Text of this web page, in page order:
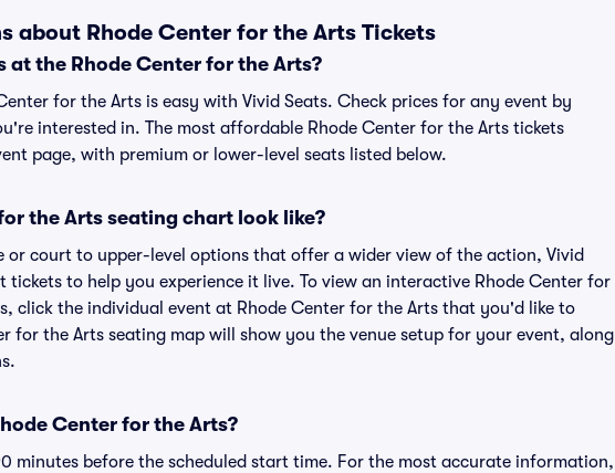
about Rhode Center for the Arts Tickets
at the Rhode Center for the Arts?
for the Arts is easy with Vivid Seats. Check prices for any event by
interested in. The most affordable Rhode Center for the Arts tickets
page, with premium or lower-level seats listed below.
the Arts seating chart look like?
or court to upper-level options that offer a wider view of the action, Vivid
to help you experience it live. To view an interactive Rhode Center for
click the individual event at Rhode Center for the Arts that you'd like to
for the Arts seating map will show you the venue setup for your event, along
Center for the Arts?
minutes before the scheduled start time. For the most accurate information,